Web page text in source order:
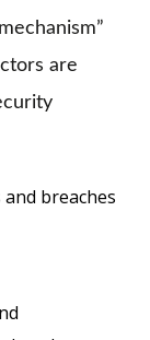
are
breaches